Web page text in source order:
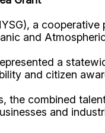
a
and
a
and citizen
the combined
and